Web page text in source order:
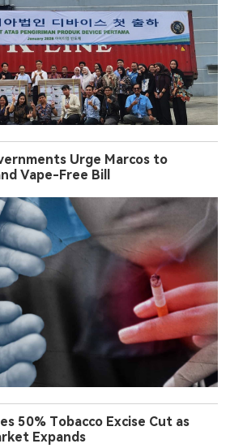
Urge Marcos to
Vape-Free Bill
50% Tobacco Excise Cut as
Expands